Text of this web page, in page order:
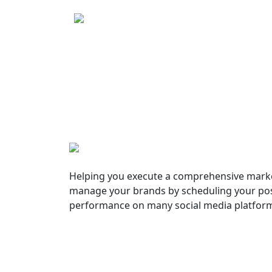
Helping you execute a comprehensive
manage your brands by scheduling your
performance on many social media